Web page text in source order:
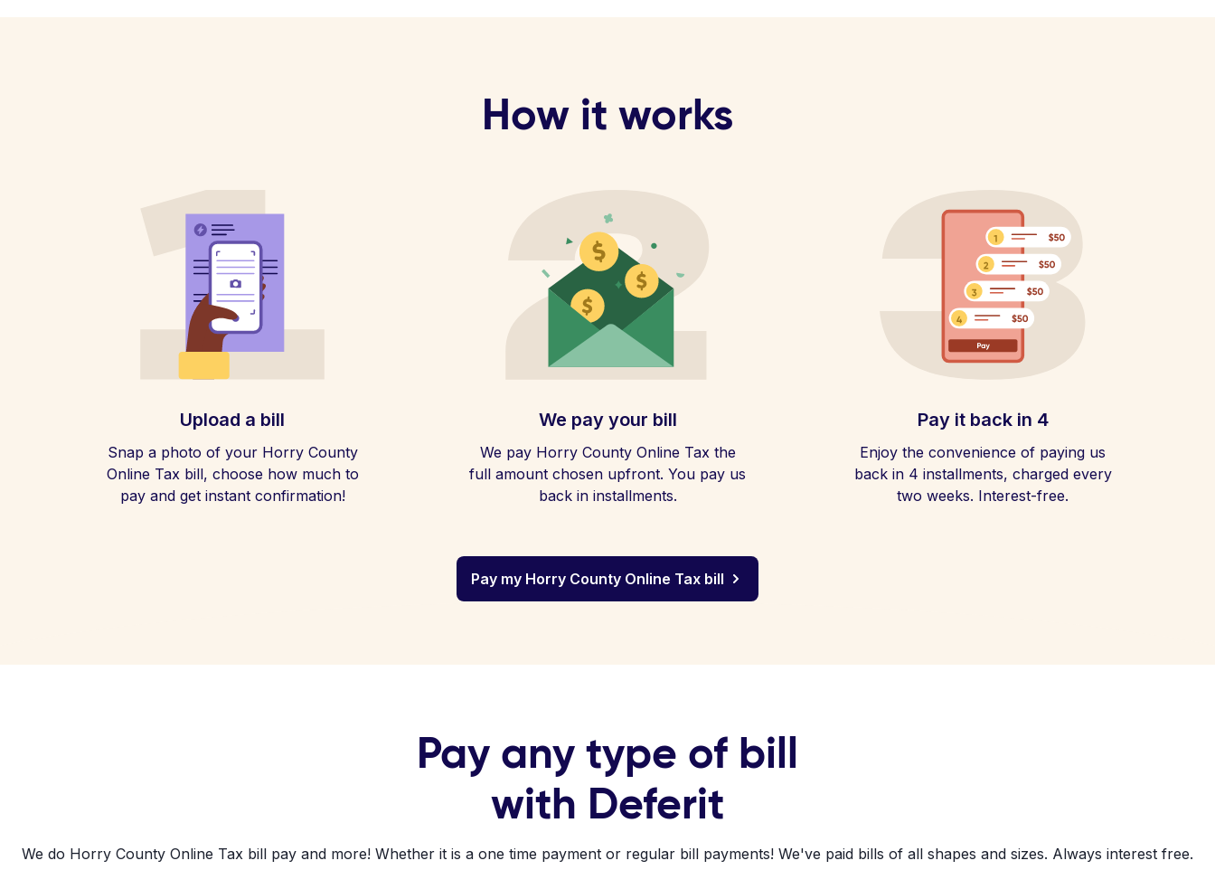
How it works
Upload a bill
Snap a photo of your Horry County
Online Tax bill, choose how much to
pay and get instant confirmation!
We pay your bill
We pay Horry County Online Tax the
full amount chosen upfront. You pay us
back in installments.
Pay it back in 4
Enjoy the convenience of paying us
back in 4 installments, charged every
two weeks. Interest-free.
Pay my Horry County Online Tax bill
Pay any type of bill
with Deferit
We do Horry County Online Tax bill pay and more! Whether it is a one time payment or regular bill payments! We've paid bills of all shapes and sizes. Always interest free.